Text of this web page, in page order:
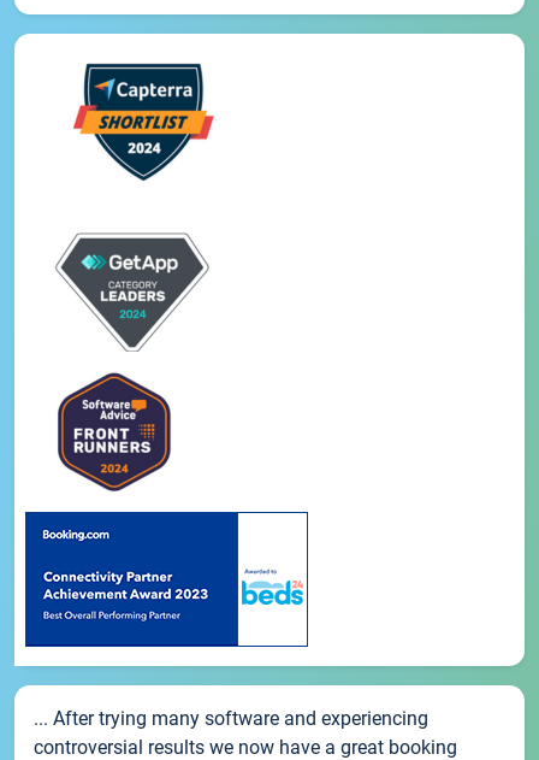
... After trying many software and experiencing
controversial results we now have a great booking